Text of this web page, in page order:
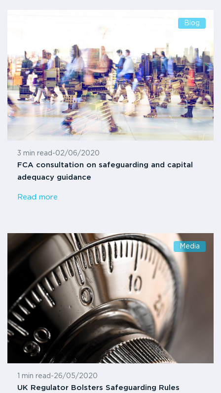
Blog
3 min read -02/06/2020
FCA consultation on safeguarding and capital
adequacy guidance
Read more
Media
1 min read -26/05/2020
UK Regulator Bolsters Safeguarding Rules